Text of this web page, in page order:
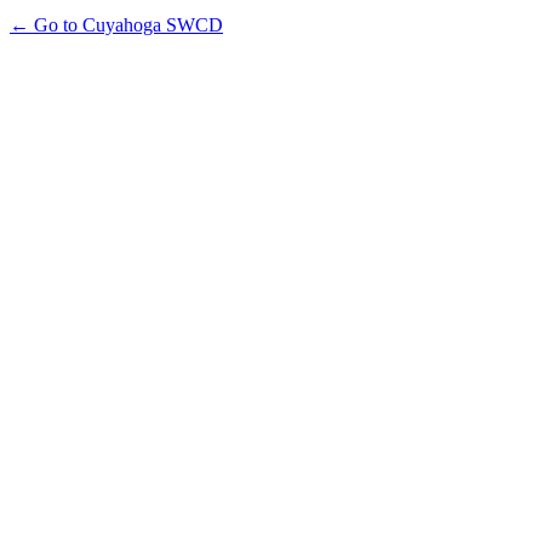
← Go to Cuyahoga SWCD